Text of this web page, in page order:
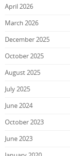
April 2026
March 2026
December 2025
October 2025
August 2025
July 2025
June 2024
October 2023
June 2023